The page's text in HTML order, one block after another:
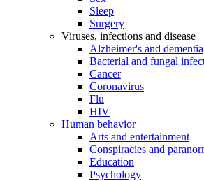
Sleep
Surgery
Viruses, infections and disease
Alzheimer's and dementia
Bacterial and fungal
Cancer
Coronavirus
Flu
HIV
Human behavior
Arts and entertainment
Conspiracies and
Education
Psychology